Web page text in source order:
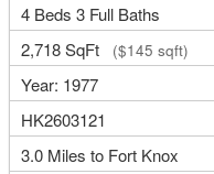
4 Beds 3 Full Baths
2,718 SqFt
($145 sqft)
Year: 1977
HK2603121
3.0 Miles to Fort Knox